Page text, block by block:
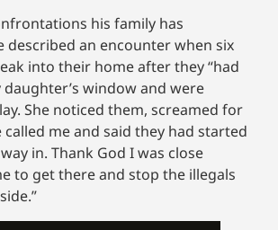
his family has
described an encounter when six
into their home after they “had
window and were
She noticed them, screamed for
me and said they had started
in. Thank God I was close
to get there and stop the illegals